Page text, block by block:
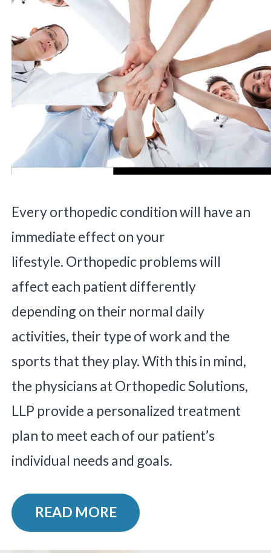
Every orthopedic condition will have an
immediate effect on your
lifestyle. Orthopedic problems will
affect each patient differently
depending on their normal daily
activities, their type of work and the
sports that they play.With this in mind,
the physicians at Orthopedic Solutions,
LLP provide a personalized treatment
plan to meet each of our patient’s
individual needs and goals.
READ MORE